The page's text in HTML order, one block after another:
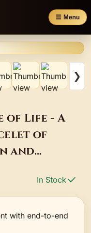
☰ Menu
❯
of Life - A
of
and
In Stock
with end-to-end